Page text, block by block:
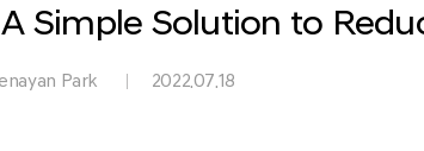
Simple Solution to
Park 2022.07.18